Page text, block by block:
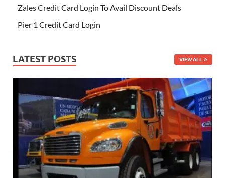
Zales Credit Card Login To Avail Discount Deals
Pier 1 Credit Card Login
LATEST POSTS VIEW ALL